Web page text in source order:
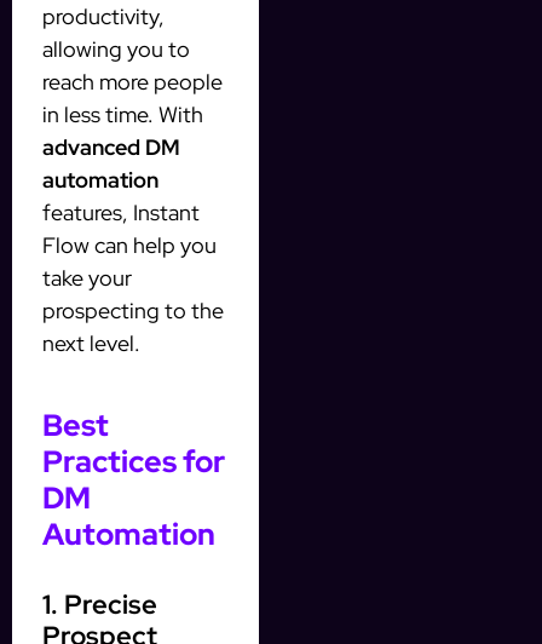
productivity,
allowing you to
reach more people
in less time. With
advanced DM
automation
features, Instant
Flow can help you
take your
prospecting to the
next level.
Best
Practices for
DM
Automation
1. Precise
Prospect